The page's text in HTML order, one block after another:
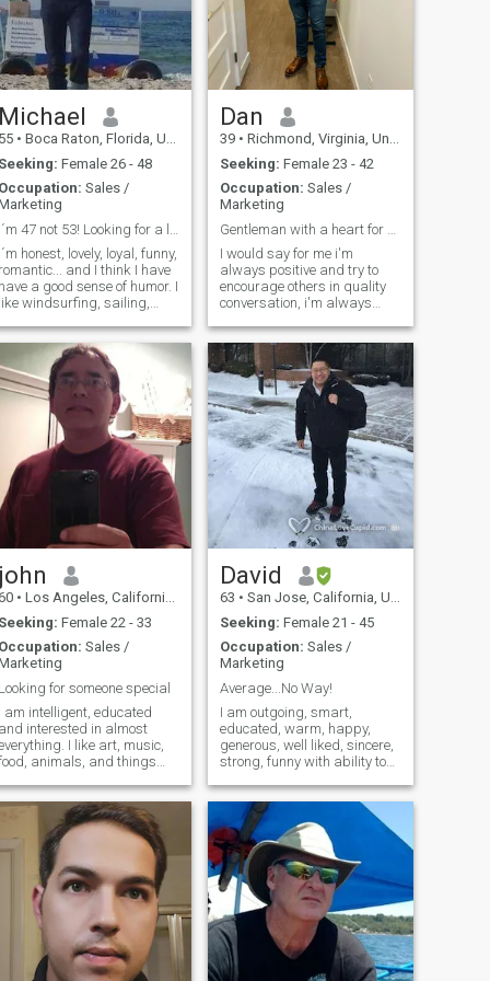
Someone to share it
Michael
55 • Boca Raton, Florida, United States
Seeking: Female 26 - 48
Occupation: Sales /
I´m honest, lovely, loyal, funny,
romantic... and I think I have
have a good sense of humor. I
like windsurfing, sailing,
the Nature... and I
also like to cook very much
many other things too. I
and worked 13 years in
South-America and USA as
Professor at different
Universities, but now I´m
back in the real World.
Dan
39 • Richmond, Virginia, United States
Seeking: Female 23 - 42
Occupation: Sales /
Marketing
I would say for me i'm
always positive and try to
encourage others in quality
conversation, i'm always
wakeboarding, going to the
beach, riding my motorcycle
in the summer, I'm a home
owner and land owner,
learning about all
international cultures, trying
different food recipes from
different countries(even
different fruits and
vegetables etc). Write me a
large message if your
looking to start a quality
conversation
john
• Los Angeles, California, United States
Seeking: Female 22 - 33
Occupation: Sales /
Looking for someone special
I am intelligent, educated
and interested in almost
I like art, music,
animals, and things
to hike and I like the
I like movies and I
especially like travel. I like to
meet new and interesting
David
63 • San Jose, California, United States
Seeking: Female 21 - 45
Occupation: Sales /
Marketing
Average...No Way!
I am outgoing, smart,
educated, warm, happy,
generous, well liked, sincere,
strong, funny with ability to
the sales and marketing of
high tech semiconductor
business. I do not follow
professional sports, but I do
enjoy exercise, swimming,
bicycling, and I have a black
belt in Kenpo Karate. I enjoy
SLR photography, I like
animals, and I have a
German Shepherd dog as a
pet. I like to eat and I like to
laugh. I have travelled to